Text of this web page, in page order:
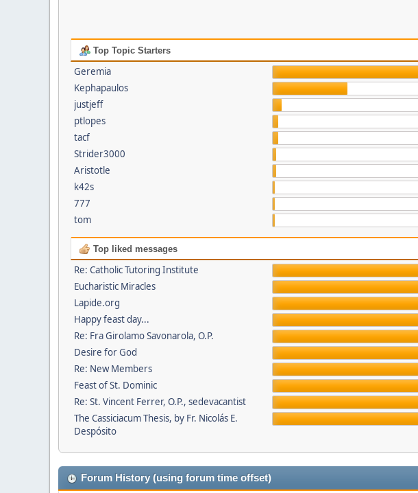
Top Topic Starters
Geremia
Kephapaulos
justjeff
ptlopes
tacf
Strider3000
Aristotle
k42s
777
tom
Top liked messages
Re: Catholic Tutoring Institute
Eucharistic Miracles
Lapide.org
Happy feast day...
Re: Fra Girolamo Savonarola, O.P.
Desire for God
Re: New Members
Feast of St. Dominic
Re: St. Vincent Ferrer, O.P., sedevacantist
The Cassiciacum Thesis, by Fr. Nicolás E.
Despósito
Forum History (using forum time offset)